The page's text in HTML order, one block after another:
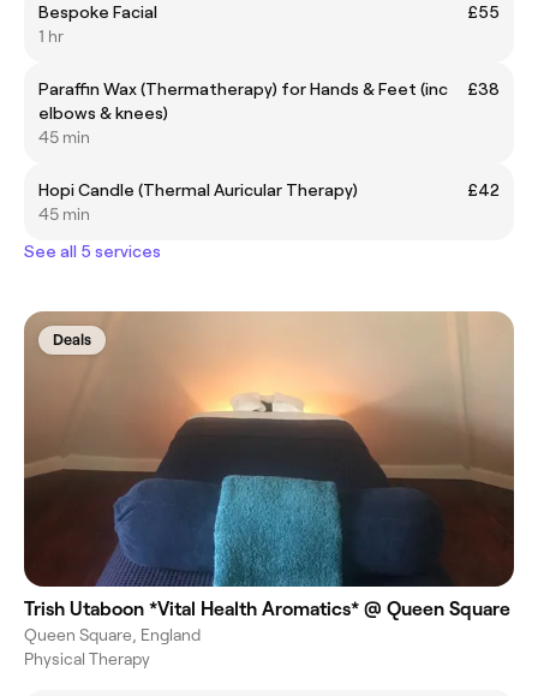
Bespoke Facial
£55
1 hr
Paraffin Wax (Thermatherapy) for Hands & Feet (inc
elbows & knees)
£38
45 min
Hopi Candle (Thermal Auricular Therapy)
£42
45 min
See all 5 services
Deals
Trish Utaboon *Vital Health Aromatics* @ Queen Square
Queen Square, England
Physical Therapy